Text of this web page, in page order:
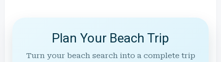
Plan Your Beach Trip
Turn your beach search into a complete trip